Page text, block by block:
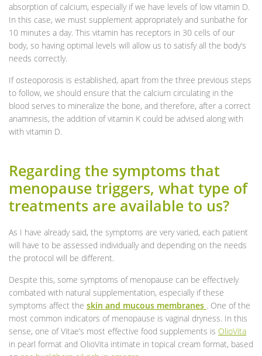
absorption of calcium, especially if we have levels of low vitamin D.
In this case, we must supplement appropriately and sunbathe for
10 minutes a day. This vitamin has receptors in 30 cells of our
body, so having optimal levels will allow us to satisfy all the body’s
needs correctly.
If osteoporosis is established, apart from the three previous steps
to follow, we should ensure that the calcium circulating in the
blood serves to mineralize the bone, and therefore, after a correct
anamnesis, the addition of vitamin K could be advised along with
with vitamin D.
Regarding the symptoms that
menopause triggers, what type of
treatments are available to us?
As I have already said, the symptoms are very varied, each patient
will have to be assessed individually and depending on the needs
the protocol will be different.
Despite this, some symptoms of menopause can be effectively
combated with natural supplementation, especially if these
symptoms affect the skin and mucous membranes . One of the
most common indicators of menopause is vaginal dryness. In this
sense, one of Vitae’s most effective food supplements is OlioVita
in pearl format and OlioVita intimate in topical cream format, based